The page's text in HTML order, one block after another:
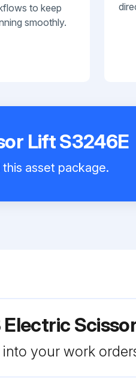
to keep
smoothly.
Lift S3246E
asset package.
your work